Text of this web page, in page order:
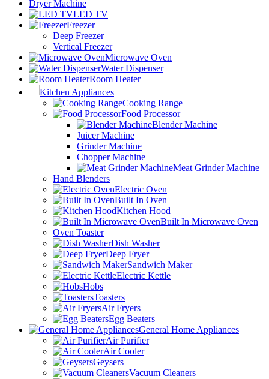
Dryer Machine
LED TV
Freezer
Deep Freezer
Vertical Freezer
Microwave Oven
Water Dispenser
Room Heater
Kitchen Appliances
Cooking Range
Food Processor
Blender Machine
Juicer Machine
Grinder Machine
Chopper Machine
Meat Grinder Machine
Hand Blenders
Electric Oven
Built In Oven
Kitchen Hood
Built In Microwave Oven
Oven Toaster
Dish Washer
Deep Fryer
Sandwich Maker
Electric Kettle
Hobs
Toasters
Air Fryers
Egg Beaters
General Home Appliances
Air Purifier
Air Cooler
Geysers
Vacuum Cleaners